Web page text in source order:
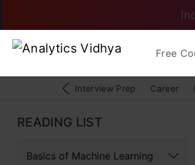
Free
Interview Prep Career
READING LIST
Basics of Machine Learning